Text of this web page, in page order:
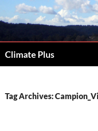
to
Climate Plus
Tag Archives: